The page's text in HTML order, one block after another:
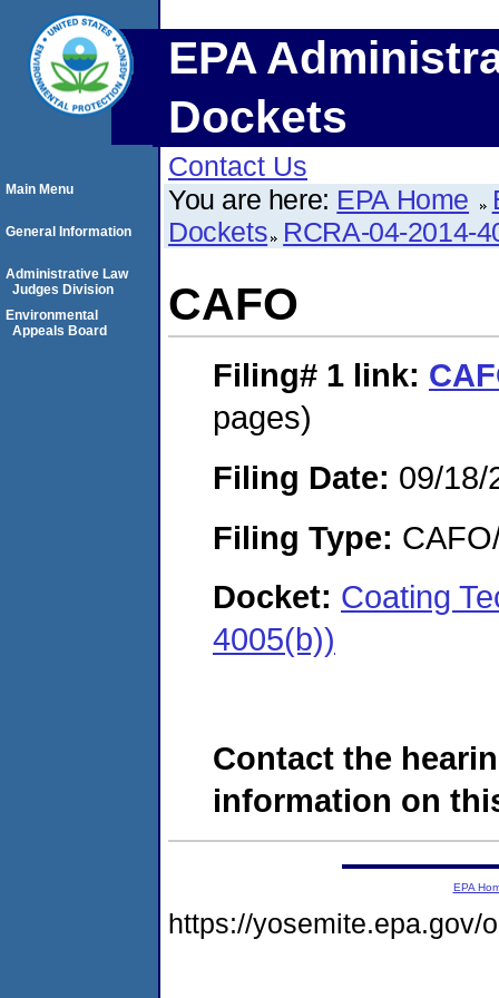
EPA
Dockets
Contact Us
You are here: EPA Home
Dockets RCRA-04-2014-
CAFO
Filing# 1 link:
pages)
Filing Date: 09/18/
Filing Type:
Docket: Coating
4005(b))
Contact the
information on
Main Menu
General Information
Administrative Law
Judges Division
Environmental
Appeals Board
EPA
https://yosemite.epa.gov/